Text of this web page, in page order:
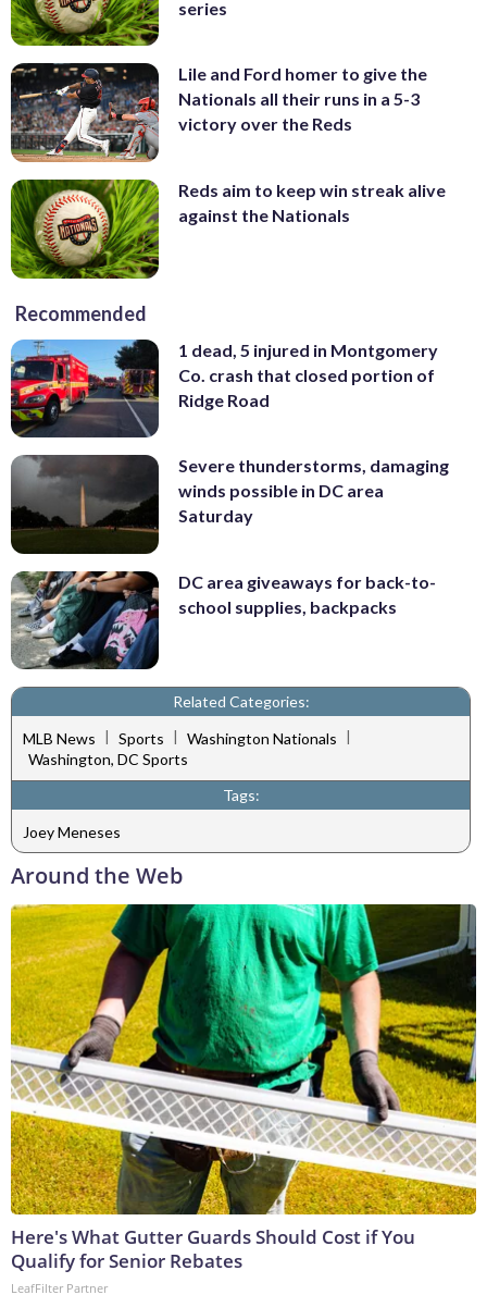
series
Lile and Ford homer to give the
Nationals all their runs in a 5-3
victory over the Reds
Reds aim to keep win streak alive
against the Nationals
Recommended
1 dead, 5 injured in Montgomery
Co. crash that closed portion of
Ridge Road
Severe thunderstorms, damaging
winds possible in DC area
Saturday
DC area giveaways for back-to-
school supplies, backpacks
Related Categories:
MLB News
Sports Washington Nationals
Washington, DC Sports
Tags:
Joey Meneses
Around the Web
Here's What Gutter Guards Should Cost if You
Qualify for Senior Rebates
LeafFilter Partner